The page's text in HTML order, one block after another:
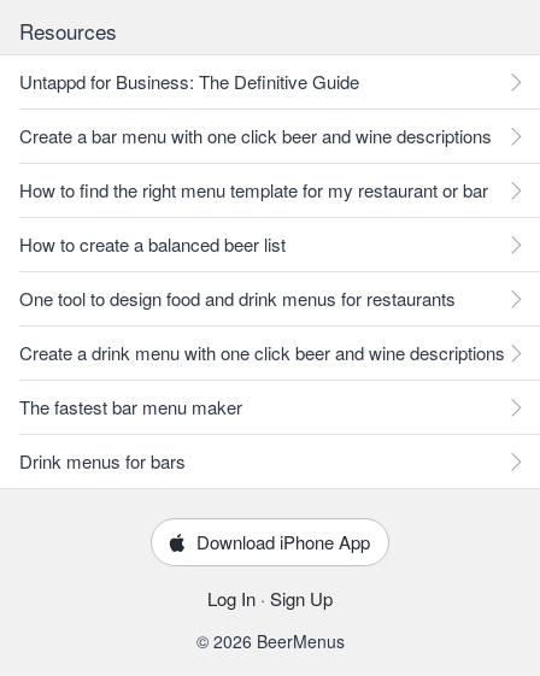
Resources
Untappd for Business: The Definitive Guide
Create a bar menu with one click beer and wine descriptions
How to find the right menu template for my restaurant or bar
How to create a balanced beer list
One tool to design food and drink menus for restaurants
Create a drink menu with one click beer and wine descriptions
The fastest bar menu maker
Drink menus for bars
Download iPhone App
Log In · Sign Up
© 2026 BeerMenus